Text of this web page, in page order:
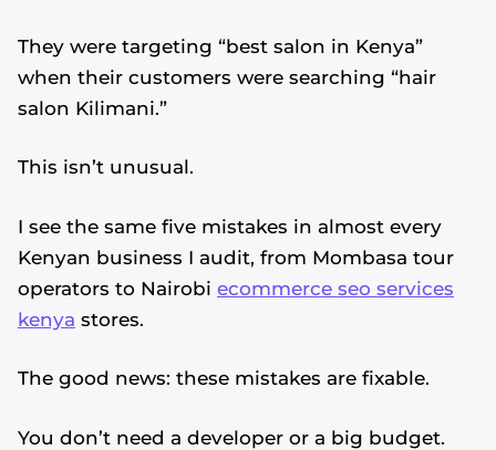
They were targeting “best salon in Kenya”
when their customers were searching “hair
salon Kilimani.”
This isn’t unusual.
I see the same five mistakes in almost every
Kenyan business I audit, from Mombasa tour
operators to Nairobi ecommerce seo services
kenya stores.
The good news: these mistakes are fixable.
You don’t need a developer or a big budget.